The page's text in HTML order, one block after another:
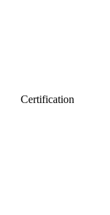
Certification